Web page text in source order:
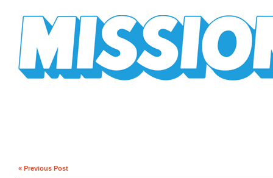
« Previous Post